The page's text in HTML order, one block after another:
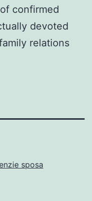
confirmed
devoted
relations
sposa